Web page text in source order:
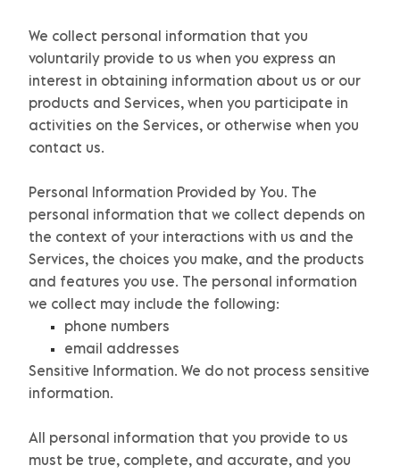
We collect personal information that you
voluntarily provide to us when you express an
interest in obtaining information about us or our
products and Services, when you participate in
activities on the Services, or otherwise when you
contact us.
Personal Information Provided by You. The
personal information that we collect depends on
the context of your interactions with us and the
Services, the choices you make, and the products
and features you use. The personal information
we collect may include the following:
phone numbers
email addresses
Sensitive Information. We do not process sensitive
information.
All personal information that you provide to us
must be true, complete, and accurate, and you